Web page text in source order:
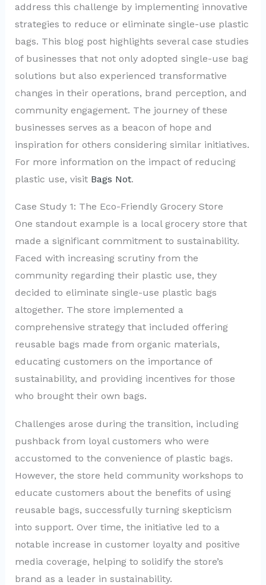
address this challenge by implementing innovative
strategies to reduce or eliminate single-use plastic
bags. This blog post highlights several case studies
of businesses that not only adopted single-use bag
solutions but also experienced transformative
changes in their operations, brand perception, and
community engagement. The journey of these
businesses serves as a beacon of hope and
inspiration for others considering similar initiatives.
For more information on the impact of reducing
plastic use, visit Bags Not.
Case Study 1: The Eco-Friendly Grocery Store
One standout example is a local grocery store that
made a significant commitment to sustainability.
Faced with increasing scrutiny from the
community regarding their plastic use, they
decided to eliminate single-use plastic bags
altogether. The store implemented a
comprehensive strategy that included offering
reusable bags made from organic materials,
educating customers on the importance of
sustainability, and providing incentives for those
who brought their own bags.
Challenges arose during the transition, including
pushback from loyal customers who were
accustomed to the convenience of plastic bags.
However, the store held community workshops to
educate customers about the benefits of using
reusable bags, successfully turning skepticism
into support. Over time, the initiative led to a
notable increase in customer loyalty and positive
media coverage, helping to solidify the store’s
brand as a leader in sustainability.